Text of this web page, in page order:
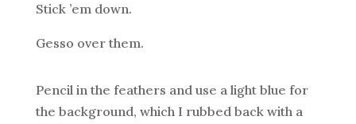
Stick ’em down.
Gesso over them.
Pencil in the feathers and use a light blue for
the background, which I rubbed back with a